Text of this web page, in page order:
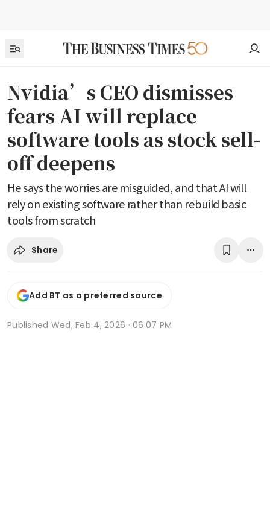
Nvidia’s CEO dismisses
fears AI will replace
software tools as stock sell-
off deepens
He says the worries are misguided, and that AI will
rely on existing software rather than rebuild basic
tools from scratch
Share
Add BT as a preferred source
Published Wed, Feb 4, 2026 · 06:07 PM